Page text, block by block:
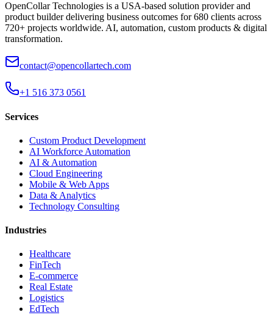
OpenCollar Technologies is a USA-based solution provider and
product builder delivering business outcomes for 680 clients across
720+ projects worldwide. AI, automation, custom products & digital
transformation.
contact@opencollartech.com
+1 516 373 0561
Services
Custom Product Development
AI Workforce Automation
AI & Automation
Cloud Engineering
Mobile & Web Apps
Data & Analytics
Technology Consulting
Industries
Healthcare
FinTech
E-commerce
Real Estate
Logistics
EdTech